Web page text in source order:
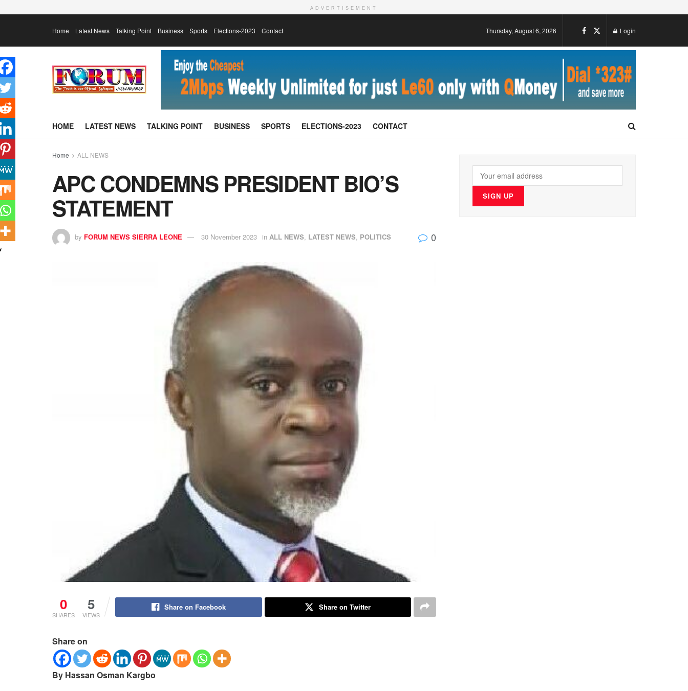
ADVERTISEMENT
Home Latest News Talking Point Business Sports Elections-2023 Contact Thursday, August 6, 2026 Login
HOME LATEST NEWS TALKING POINT BUSINESS SPORTS ELECTIONS-2023 CONTACT
Home ALL NEWS
APC CONDEMNS PRESIDENT BIO’S
STATEMENT
by FORUM NEWS SIERRA LEONE 30 November 2023 in ALL NEWS, LATEST NEWS, POLITICS 0
0
SHARES
5
VIEWS
Share on Facebook Share on Twitter
Share on
By Hassan Osman Kargbo